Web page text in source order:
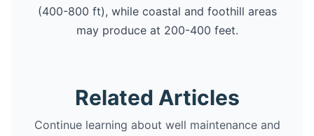
(400-800 ft), while coastal and foothill areas
may produce at 200-400 feet.
Related Articles
Continue learning about well maintenance and